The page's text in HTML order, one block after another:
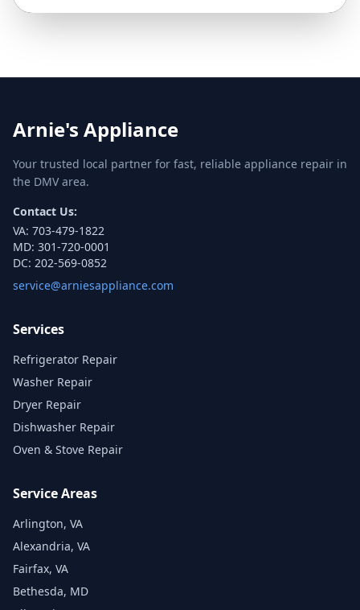
Arnie's Appliance
Your trusted local partner for fast, reliable appliance repair in
the DMV area.
Contact Us:
VA: 703-479-1822
MD: 301-720-0001
DC: 202-569-0852
service@arniesappliance.com
Services
Refrigerator Repair
Washer Repair
Dryer Repair
Dishwasher Repair
Oven & Stove Repair
Service Areas
Arlington, VA
Alexandria, VA
Fairfax, VA
Bethesda, MD